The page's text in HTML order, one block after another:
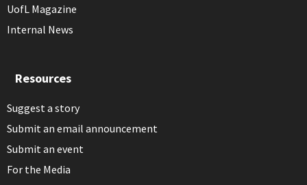
UofL Magazine
Internal News
Resources
Suggest a story
Submit an email announcement
Submit an event
For the Media